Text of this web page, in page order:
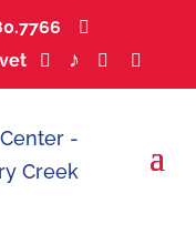

 ♪  